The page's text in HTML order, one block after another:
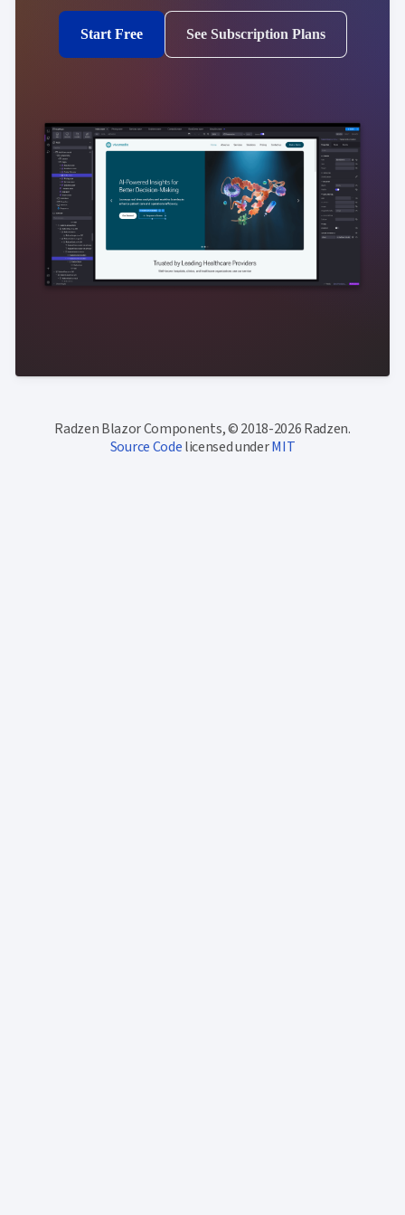
Start Free See Subscription Plans
Radzen Blazor Components, © 2018-2026 Radzen.
Source Codelicensed underMIT